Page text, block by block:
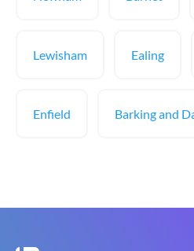
Lewisham Ealing
Enfield Barking and